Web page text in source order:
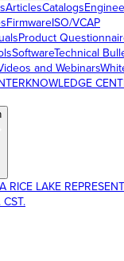
ArticlesCatalogs
FirmwareISO/VCAP
Product
SoftwareTechnical
and Webinars
KNOWLEDGE
RICE LAKE